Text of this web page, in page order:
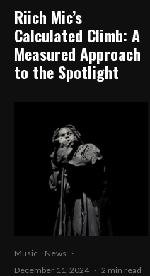
Riich Mic’s
Calculated Climb: A
Measured Approach
to the Spotlight
Music News ·
December 11, 2024 · 2 min read